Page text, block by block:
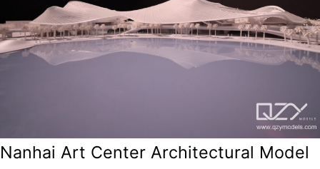
Nanhai Art Center Architectural Model